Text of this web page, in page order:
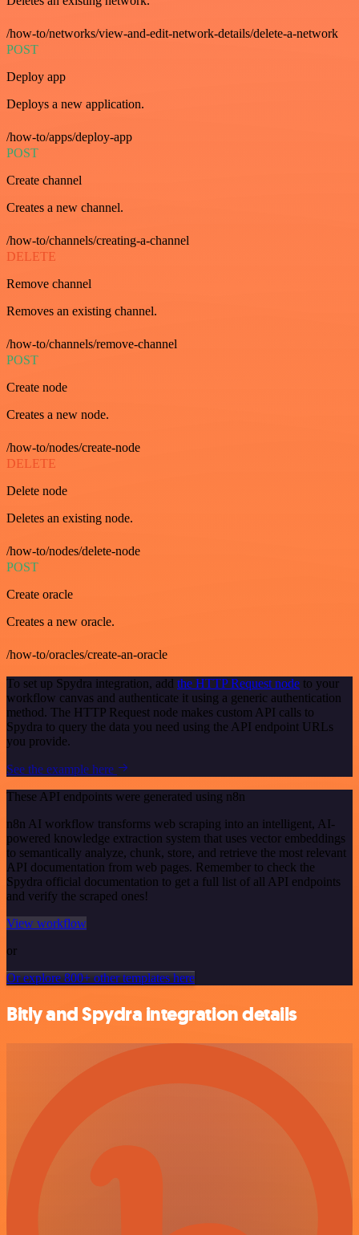
/how-to/networks/view-and-edit-network-details/delete-a-network
POST
Deploy app
Deploys a new application.
/how-to/apps/deploy-app
POST
Create channel
Creates a new channel.
/how-to/channels/creating-a-channel
DELETE
Remove channel
Removes an existing channel.
/how-to/channels/remove-channel
POST
Create node
Creates a new node.
/how-to/nodes/create-node
DELETE
Delete node
Deletes an existing node.
/how-to/nodes/delete-node
POST
Create oracle
Creates a new oracle.
/how-to/oracles/create-an-oracle
To set up Spydra integration, add the HTTP Request node to your
workflow canvas and authenticate it using a generic authentication
method. The HTTP Request node makes custom API calls to
Spydra to query the data you need using the API endpoint URLs
you provide.
See the example here
These API endpoints were generated using n8n
n8n AI workflow transforms web scraping into an intelligent, AI-
powered knowledge extraction system that uses vector embeddings
to semantically analyze, chunk, store, and retrieve the most relevant
API documentation from web pages. Remember to check the
Spydra official documentation to get a full list of all API endpoints
and verify the scraped ones!
View workflow
or
Or explore 800+ other templates here
Bitly and Spydra integration details